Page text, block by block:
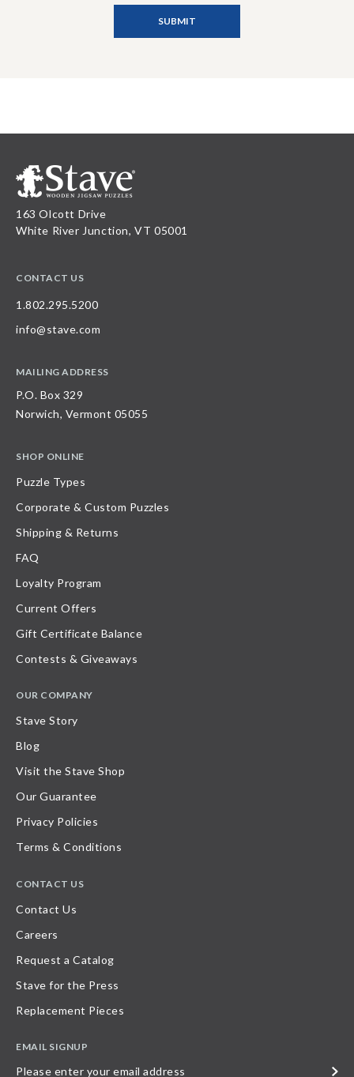
163 Olcott Drive
White River Junction, VT 05001
CONTACT US
1.802.295.5200
info@stave.com
MAILING ADDRESS
P.O. Box 329
Norwich, Vermont 05055
SHOP ONLINE
Puzzle Types
Corporate & Custom Puzzles
Shipping & Returns
FAQ
Loyalty Program
Current Offers
Gift Certificate Balance
Contests & Giveaways
OUR COMPANY
Stave Story
Blog
Visit the Stave Shop
Our Guarantee
Privacy Policies
Terms & Conditions
CONTACT US
Contact Us
Careers
Request a Catalog
Stave for the Press
Replacement Pieces
EMAIL SIGNUP